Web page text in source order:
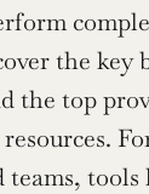
the key
the top
teams, tools